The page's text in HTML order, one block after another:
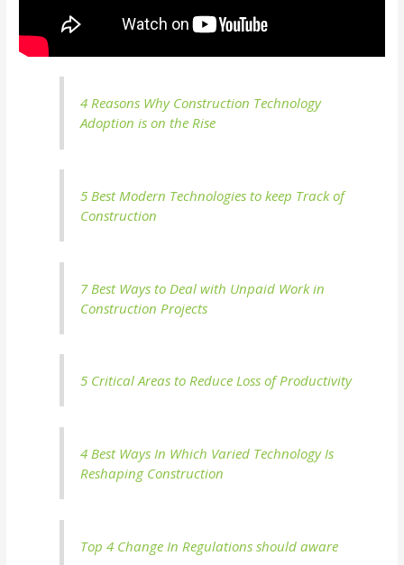
4 Reasons Why Construction Technology
Adoption is on the Rise
5 Best Modern Technologies to keep Track of
Construction
7 Best Ways to Deal with Unpaid Work in
Construction Projects
5 Critical Areas to Reduce Loss of Productivity
4 Best Ways In Which Varied Technology Is
Reshaping Construction
Top 4 Change In Regulations should aware